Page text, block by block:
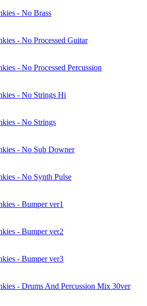
- No Brass
- No Processed Guitar
- No Processed Percussion
- No Strings Hi
- No Strings
- No Sub Downer
- No Synth Pulse
- Bumper ver1
- Bumper ver2
- Bumper ver3
- Drums And Percussion Mix 30ver